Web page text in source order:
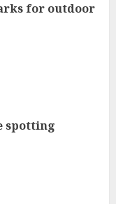
for outdoor
spotting